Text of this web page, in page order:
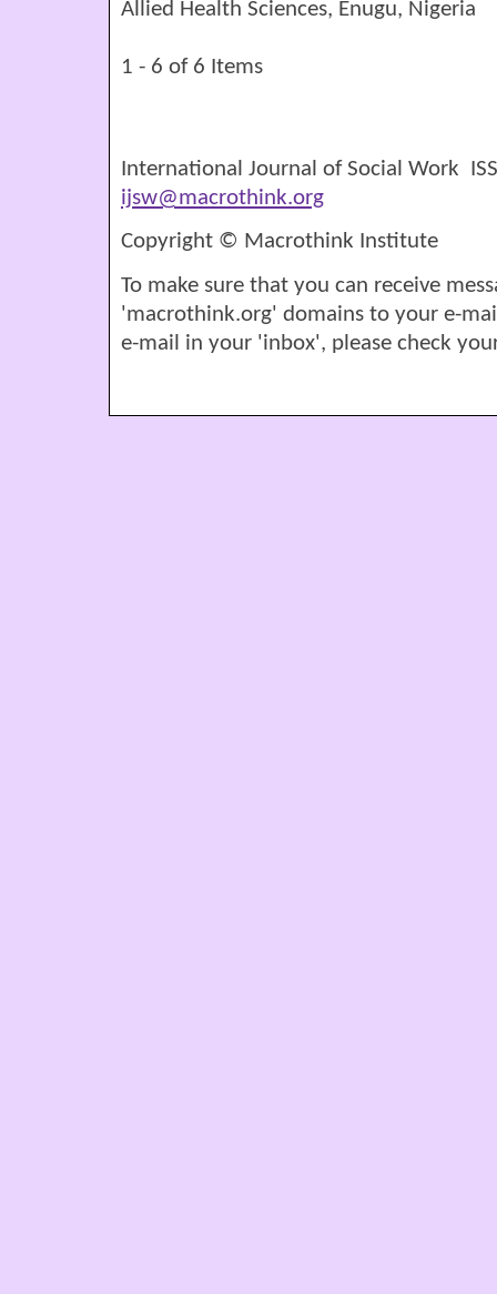
Allied Health Sciences, Enugu, Nigeria
1 - 6 of 6 Items
International Journal of Social Work
ijsw@macrothink.org
Copyright © Macrothink Institute
To make sure that you can receive
'macrothink.org' domains to your e-
e-mail in your 'inbox', please check